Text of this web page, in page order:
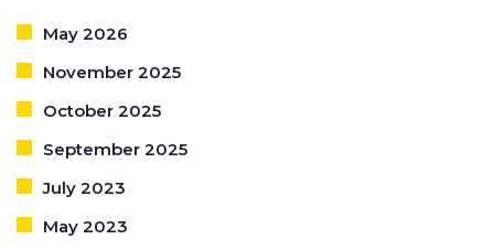
May 2026
November 2025
October 2025
September 2025
July 2023
May 2023